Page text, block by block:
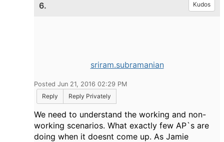
6. Kudos
sriram.subramanian
Posted Jun 21, 2016 02:29 PM
Reply
Reply Privately
We need to understand the working and non-
working scenarios. What exactly few AP`s are
doing when it doesnt come up. As Jamie